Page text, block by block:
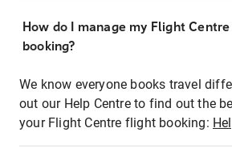
How do I manage my Flight
booking?
We know everyone books travel
out our Help Centre to find out the
your Flight Centre flight booking: